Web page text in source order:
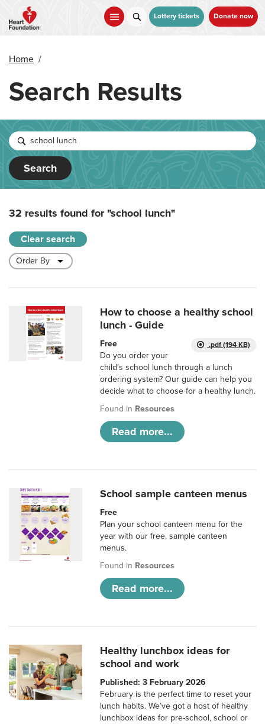
main
Lottery tickets Donate now
Home /
Search Results
Search
32 results found for"school lunch"
Clear search
How to choose a healthy school
lunch - Guide
.pdf (194 KB)
Free
Do you order your
child’s school lunch through a lunch
ordering system? Our guide can help you
decide what to choose for a healthy lunch.
Found in Resources
Read more...
School sample canteen menus
Free
Plan your school canteen menu for the
year with our free, sample canteen
menus.
Found in Resources
Read more...
Healthy lunchbox ideas for
school and work
Published: 3 February 2026
February is the perfect time to reset your
lunch habits. We’ve got a host of healthy
lunchbox ideas for pre-school, school or